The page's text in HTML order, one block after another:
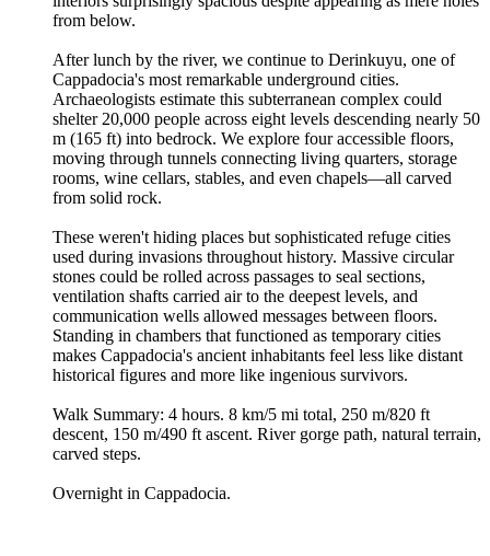
from below.
After lunch by the river, we continue to Derinkuyu, one of
Cappadocia's most remarkable underground cities.
Archaeologists estimate this subterranean complex could
shelter 20,000 people across eight levels descending nearly 50
m (165 ft) into bedrock. We explore four accessible floors,
moving through tunnels connecting living quarters, storage
rooms, wine cellars, stables, and even chapels—all carved
from solid rock.
These weren't hiding places but sophisticated refuge cities
used during invasions throughout history. Massive circular
stones could be rolled across passages to seal sections,
ventilation shafts carried air to the deepest levels, and
communication wells allowed messages between floors.
Standing in chambers that functioned as temporary cities
makes Cappadocia's ancient inhabitants feel less like distant
historical figures and more like ingenious survivors.
Walk Summary: 4 hours. 8 km/5 mi total, 250 m/820 ft
descent, 150 m/490 ft ascent. River gorge path, natural terrain,
carved steps.
Overnight in Cappadocia.